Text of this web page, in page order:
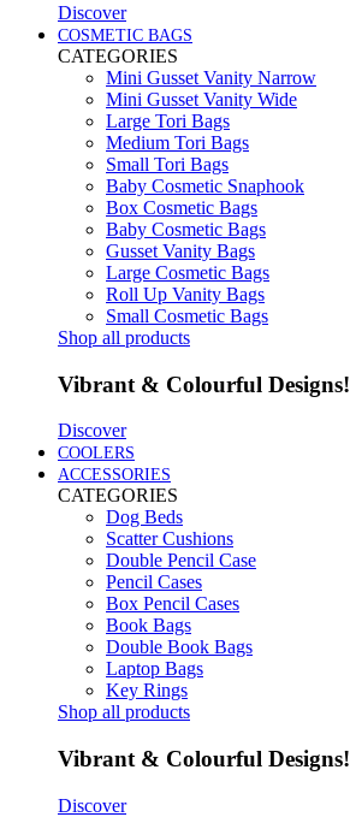
Discover
COSMETIC BAGS
CATEGORIES
Mini Gusset Vanity Narrow
Mini Gusset Vanity Wide
Large Tori Bags
Medium Tori Bags
Small Tori Bags
Baby Cosmetic Snaphook
Box Cosmetic Bags
Baby Cosmetic Bags
Gusset Vanity Bags
Large Cosmetic Bags
Roll Up Vanity Bags
Small Cosmetic Bags
Shop all products
Vibrant & Colourful Designs!
Discover
COOLERS
ACCESSORIES
CATEGORIES
Dog Beds
Scatter Cushions
Double Pencil Case
Pencil Cases
Box Pencil Cases
Book Bags
Double Book Bags
Laptop Bags
Key Rings
Shop all products
Vibrant & Colourful Designs!
Discover